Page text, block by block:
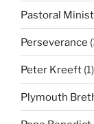
Pastoral
Perseverance
Peter Kreeft (1)
Plymouth